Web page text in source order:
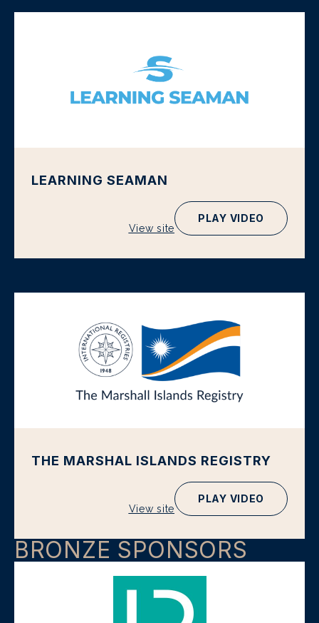
LEARNING SEAMAN
View site
PLAY VIDEO
THE MARSHAL ISLANDS REGISTRY
View site
PLAY VIDEO
BRONZE SPONSORS